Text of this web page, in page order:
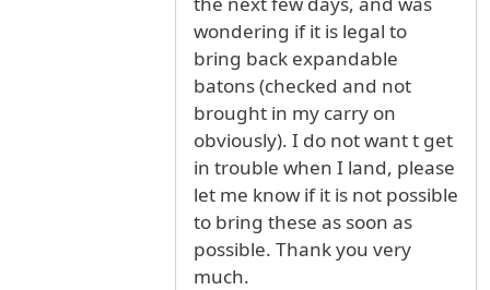
wondering if it is legal to
bring back expandable
batons (checked and not
brought in my carry on
obviously). I do not want t get
in trouble when I land, please
let me know if it is not possible
to bring these as soon as
possible. Thank you very
much.